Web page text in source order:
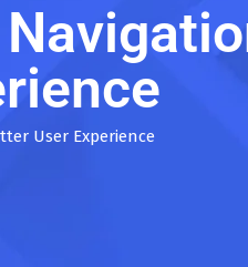
User Experience